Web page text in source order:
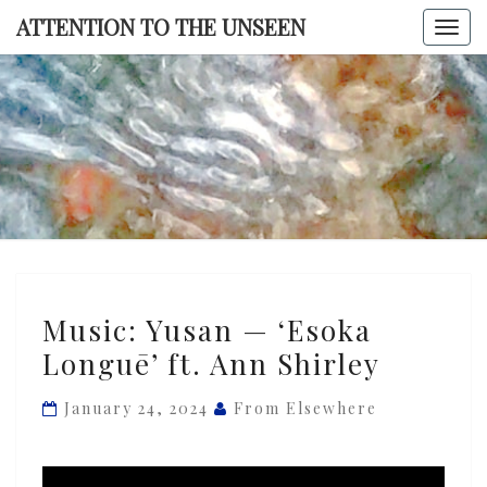
Skip
content
ATTENTION TO THE UNSEEN
TO THE
Yusan
—
Longuē’
Music: Yusan — ‘Esoka
Longuē’ ft. Ann Shirley
January 24, 2024 From Elsewhere